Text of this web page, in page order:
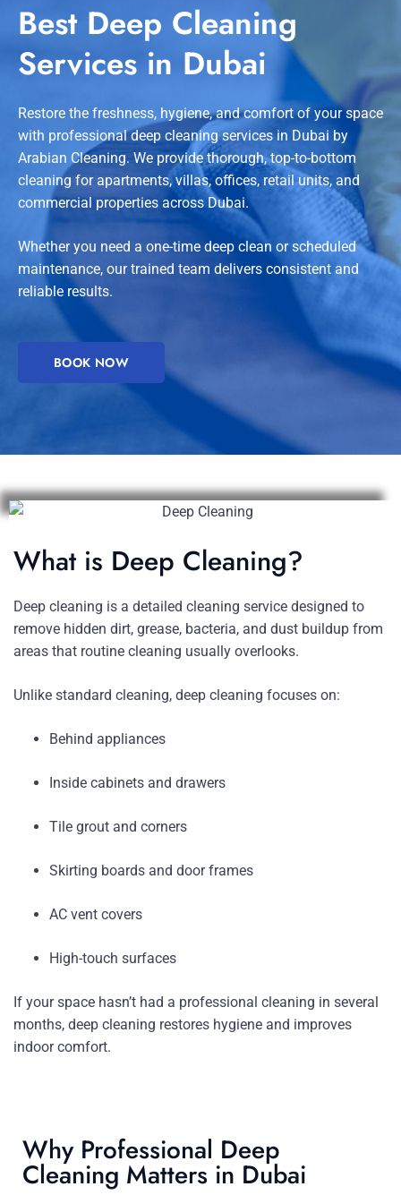
Best Deep Cleaning
Services in Dubai
Restore the freshness, hygiene, and comfort of your space
with professional deep cleaning services in Dubai by
Arabian Cleaning. We provide thorough, top-to-bottom
cleaning for apartments, villas, offices, retail units, and
commercial properties across Dubai.
Whether you need a one-time deep clean or scheduled
maintenance, our trained team delivers consistent and
reliable results.
BOOK NOW
What is Deep Cleaning?
Deep cleaning is a detailed cleaning service designed to
remove hidden dirt, grease, bacteria, and dust buildup from
areas that routine cleaning usually overlooks.
Unlike standard cleaning, deep cleaning focuses on:
Behind appliances
Inside cabinets and drawers
Tile grout and corners
Skirting boards and door frames
AC vent covers
High-touch surfaces
If your space hasn’t had a professional cleaning in several
months, deep cleaning restores hygiene and improves
indoor comfort.
Why Professional Deep
Cleaning Matters in Dubai